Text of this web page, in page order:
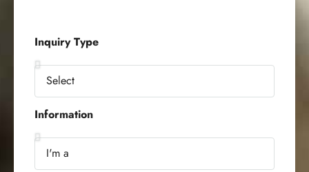
Inquiry Type
Information